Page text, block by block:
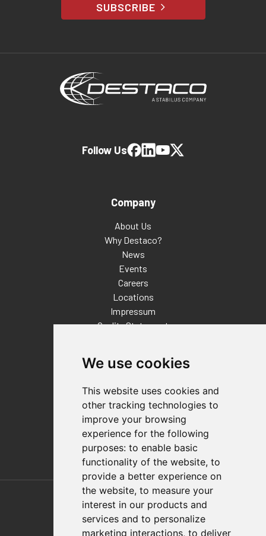
We use cookies
This website uses cookies and
other tracking technologies to
improve your browsing
experience for the following
purposes: to enable basic
functionality of the website, to
provide a better experience on
the website, to measure your
interest in our products and
services and to personalize
marketing interactions, to deliver
SUBSCRIBE
Company
About Us
Why Destaco?
News
Events
Careers
Locations
Impressum
Quality Statement
Distributor Finder
FAQs
Policies/Terms and Conditions
Privacy & Cookie Policy
Terms of Use
E-Commerce Terms and Conditions
Follow Us
Also of Interest
Automation Solutions